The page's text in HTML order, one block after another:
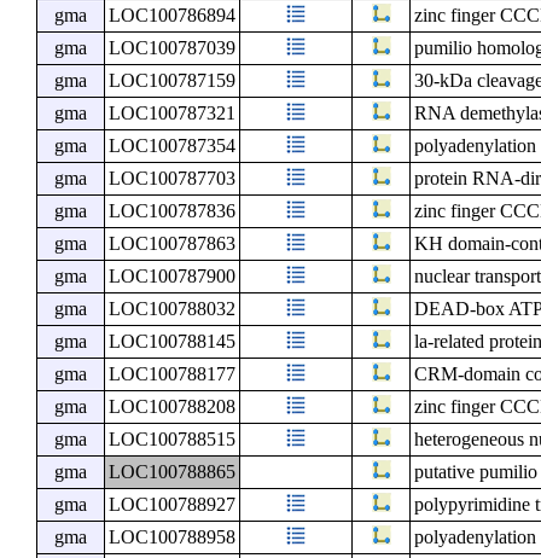
gma
LOC100786894
zinc finger
gma
LOC100787039
pumilio
gma
LOC100787159
30-kDa
gma
LOC100787321
RNA
gma
LOC100787354
polyadenylation
gma
LOC100787703
protein RNA-
gma
LOC100787836
zinc finger
gma
LOC100787863
KH domain-
gma
LOC100787900
nuclear
gma
LOC100788032
DEAD-box
gma
LOC100788145
la-related
gma
LOC100788177
CRM-domain
gma
LOC100788208
zinc finger
gma
LOC100788515
heterogeneous
gma
LOC100788865
putative
gma
LOC100788927
polypyrimidine
gma
LOC100788958
polyadenylation